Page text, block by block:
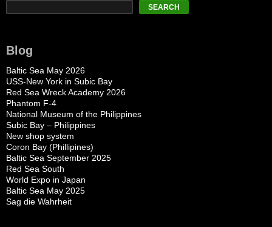
SEARCH
Blog
Baltic Sea May 2026
USS-New York in Subic Bay
Red Sea Wreck Academy 2026
Phantom F-4
National Museum of the Philippines
Subic Bay – Philippines
New shop system
Coron Bay (Phillipines)
Baltic Sea September 2025
Red Sea South
World Expo in Japan
Baltic Sea May 2025
Sag die Wahrheit